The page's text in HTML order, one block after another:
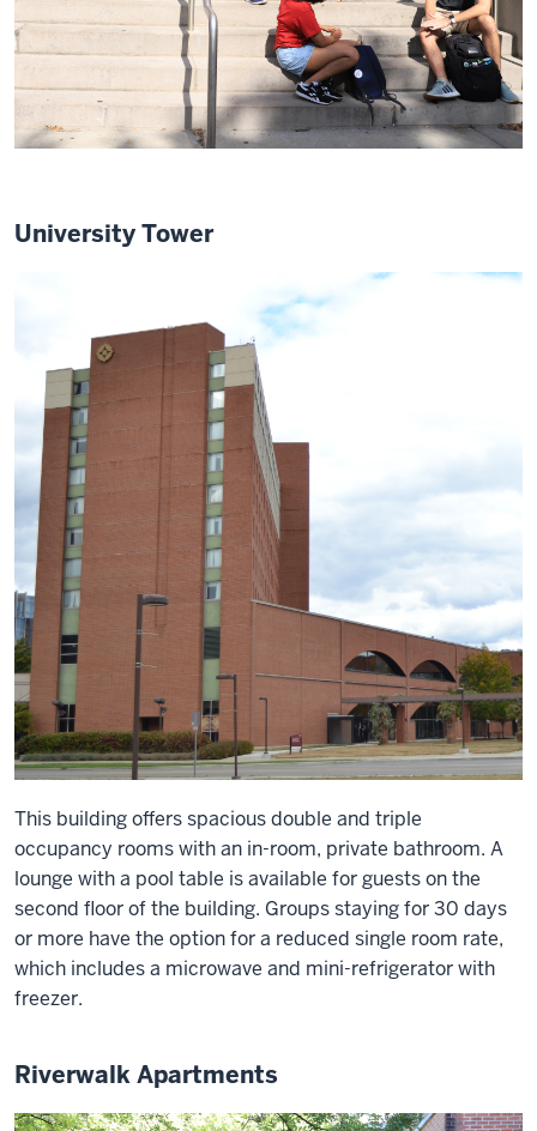
University Tower
This building offers spacious double and triple
occupancy rooms with an in-room, private bathroom. A
lounge with a pool table is available for guests on the
second floor of the building. Groups staying for 30 days
or more have the option for a reduced single room rate,
which includes a microwave and mini-refrigerator with
freezer.
Riverwalk Apartments